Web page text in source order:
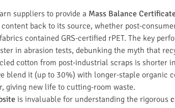
suppliers to provide a Mass Balance
back to its source, whether post-
contained GRS-certified rPET. The key
in abrasion tests, debunking the myth that
cotton from post-industrial scraps is shorter
blend it (up to 30%) with longer-staple
giving new life to cutting-room waste.
is invaluable for understanding the rigorous